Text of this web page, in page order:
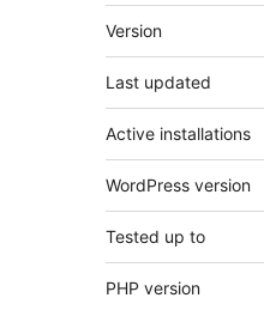
Meta
Version
Last updated
Active installations
WordPress version
Tested up to
PHP version